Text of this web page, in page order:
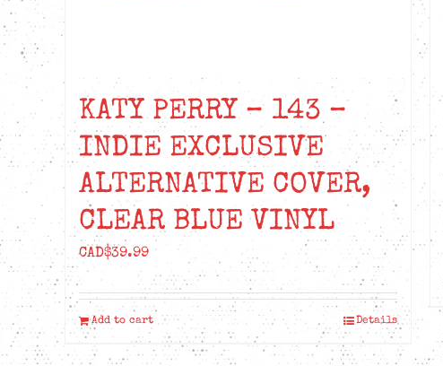
KATY PERRY – 143 –
INDIE EXCLUSIVE
ALTERNATIVE COVER,
CLEAR BLUE VINYL
CAD$39.99
Add to cart Details